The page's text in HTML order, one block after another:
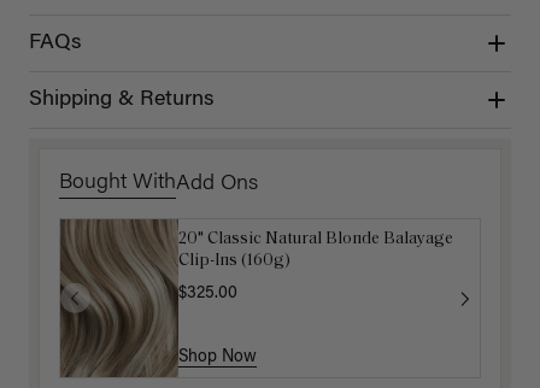
FAQs
Shipping & Returns
Bought WithAdd Ons
20" Classic Natural Blonde Balayage
Clip-Ins (160g)
$325.00
Shop Now
Luxy Hair Extensions Carrier
$40.00
Shop Now